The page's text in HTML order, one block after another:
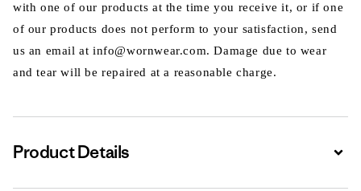
with one of our products at the time you receive it, or if one
of our products does not perform to your satisfaction, send
us an email at info@wornwear.com. Damage due to wear
and tear will be repaired at a reasonable charge.
Product Details